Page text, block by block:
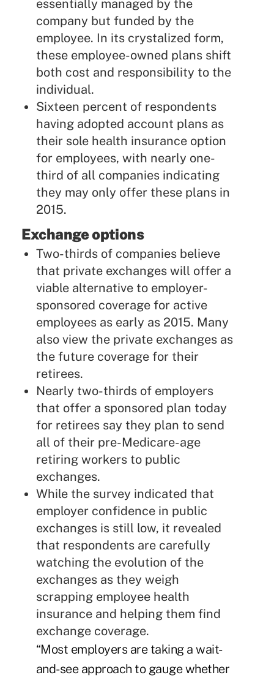
essentially managed by the
company but funded by the
employee. In its crystalized form,
these employee-owned plans shift
both cost and responsibility to the
individual.
Sixteen percent of respondents
having adopted account plans as
their sole health insurance option
for employees, with nearly one-
third of all companies indicating
they may only offer these plans in
2015.
Exchange options
Two-thirds of companies believe
that private exchanges will offer a
viable alternative to employer-
sponsored coverage for active
employees as early as 2015. Many
also view the private exchanges as
the future coverage for their
retirees.
Nearly two-thirds of employers
that offer a sponsored plan today
for retirees say they plan to send
all of their pre-Medicare-age
retiring workers to public
exchanges.
While the survey indicated that
employer confidence in public
exchanges is still low, it revealed
that respondents are carefully
watching the evolution of the
exchanges as they weigh
scrapping employee health
insurance and helping them find
exchange coverage.
“Most employers are taking a wait-
and-see approach to gauge whether